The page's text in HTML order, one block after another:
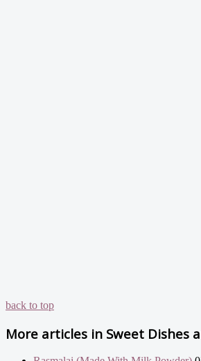
back to top
More articles in Sweet Dishes